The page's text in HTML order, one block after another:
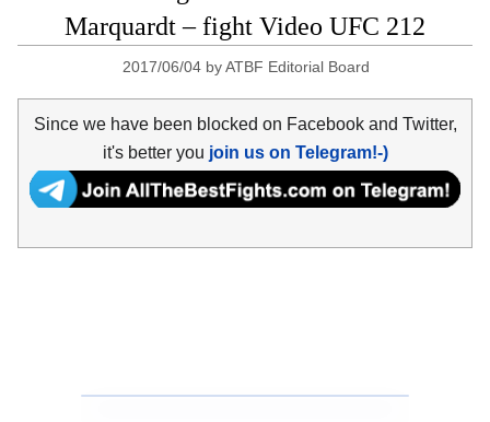
Marquardt – fight Video UFC 212
2017/06/04 byATBF Editorial Board
Since we have been blocked on Facebook and Twitter,
it's better you join us on Telegram!-)